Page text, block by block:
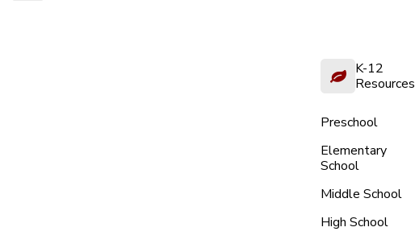
K-12
Resources
Preschool
Elementary
School
Middle School
High School